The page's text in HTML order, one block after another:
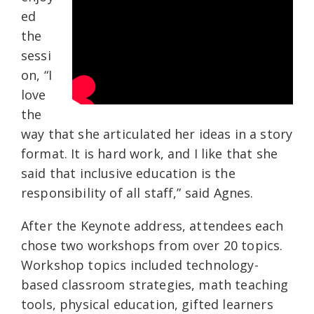
ed
the
sessi
on, “I
love
the
way that she articulated her ideas in a story
format. It is hard work, and I like that she
said that inclusive education is the
responsibility of all staff,” said Agnes.
After the Keynote address, attendees each
chose two workshops from over 20 topics.
Workshop topics included technology-
based classroom strategies, math teaching
tools, physical education, gifted learners